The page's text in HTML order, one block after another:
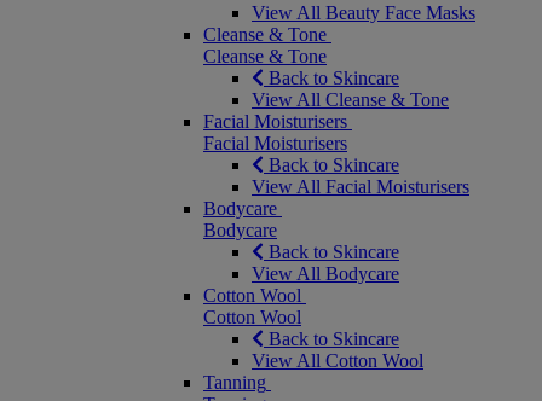
View All Beauty Face Masks
Cleanse & Tone
Cleanse & Tone
Back to Skincare
View All Cleanse & Tone
Facial Moisturisers
Facial Moisturisers
Back to Skincare
View All Facial Moisturisers
Bodycare
Bodycare
Back to Skincare
View All Bodycare
Cotton Wool
Cotton Wool
Back to Skincare
View All Cotton Wool
Tanning